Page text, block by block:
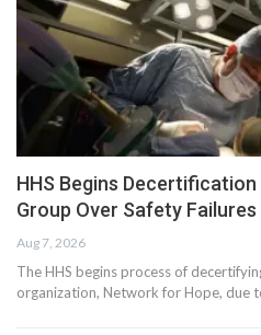
HHS Begins
Group Over Safety Failures
Aug 7, 2026
The HHS begins process of
organization, Network for Hope, due